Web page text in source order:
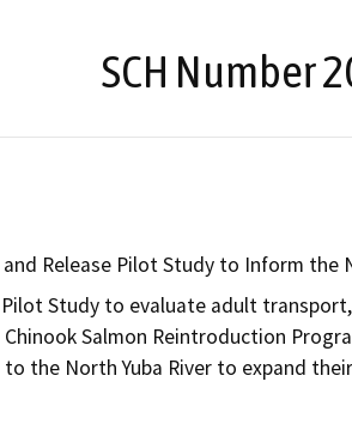
SCH Number
Release Pilot Study to Inform the
Study to evaluate adult
Chinook Salmon Reintroduction
to the North Yuba River to expand